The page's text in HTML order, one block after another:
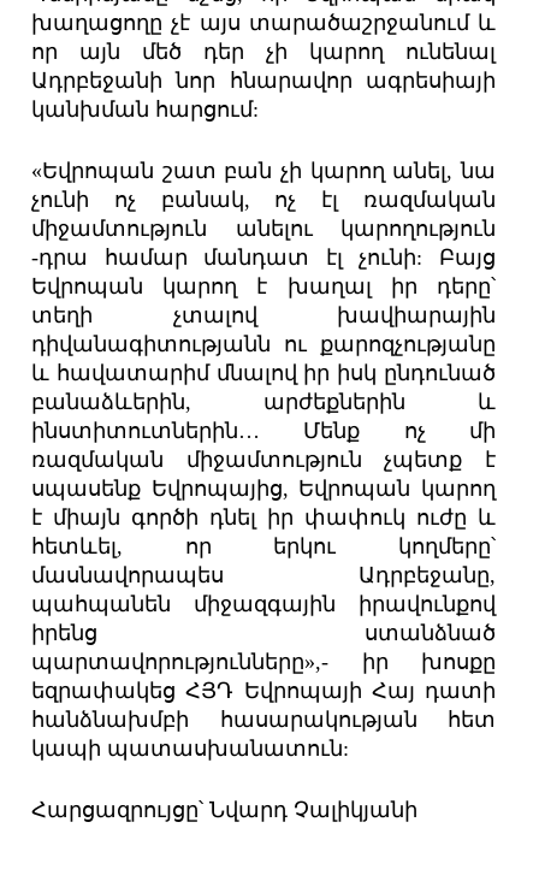
խաղացողը չէ այս տարածաշրջանում և
որ այն մեծ դեր չի կարող ունենալ
Ադրբեջանի նոր հնարավոր ագրեսիայի
կանխման հարցում:
«Եվրոպան շատ բան չի կարող անել, նա
չունի ոչ բանակ, ոչ էլ ռազմական
միջամտություն անելու կարողություն
-դրա համար մանդատ էլ չունի: Բայց
Եվրոպան կարող է խաղալ իր դերը՝
տեղի չտալով խավիարային
դիվանագիտությանն ու քարոզչությանը
և հավատարիմ մնալով իր իսկ ընդունած
բանաձևերին, արժեքներին և
ինստիտուտներին… Մենք ոչ մի
ռազմական միջամտություն չպետք է
սպասենք Եվրոպայից, Եվրոպան կարող
է միայն գործի դնել իր փափուկ ուժը և
հետևել, որ երկու կողմերը՝
մասնավորապես Ադրբեջանը,
պահպանեն միջազգային իրավունքով
իրենց ստանձնած
պարտավորությունները»,- իր խոսքը
եզրափակեց ՀՅԴ Եվրոպայի Հայ դատի
հանձնախմբի հասարակության հետ
կապի պատասխանատուն:
Հարցազրույցը՝ Նվարդ Չալիկյանի